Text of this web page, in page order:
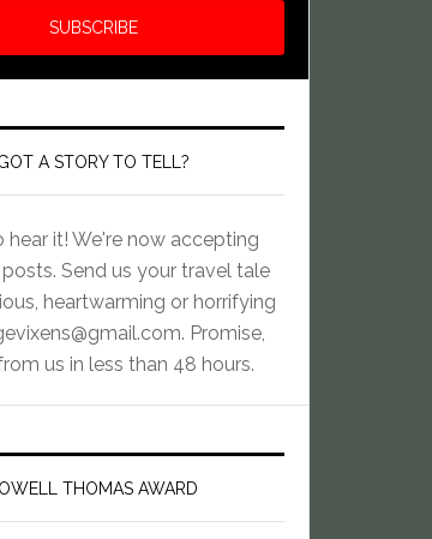
A STORY TO TELL?
hear it! We're now accepting
Send us your travel tale
heartwarming or horrifying
. Promise,
us in less than 48 hours.
THOMAS AWARD